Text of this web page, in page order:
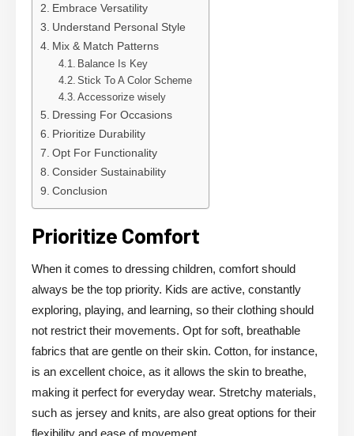
Embrace Versatility
Understand Personal Style
Mix & Match Patterns
Balance Is Key
Stick To A Color Scheme
Accessorize wisely
Dressing For Occasions
Prioritize Durability
Opt For Functionality
Consider Sustainability
Conclusion
Prioritize Comfort
When it comes to dressing children, comfort should
always be the top priority. Kids are active, constantly
exploring, playing, and learning, so their clothing should
not restrict their movements. Opt for soft, breathable
fabrics that are gentle on their skin. Cotton, for instance,
is an excellent choice, as it allows the skin to breathe,
making it perfect for everyday wear. Stretchy materials,
such as jersey and knits, are also great options for their
flexibility and ease of movement.